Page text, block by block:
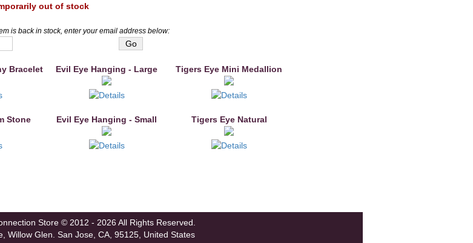
out of stock
is back in stock, enter your email address below:
Bracelet Evil Eye Hanging - Large Tigers Eye Mini Medallion
Stone Evil Eye Hanging - Small Tigers Eye Natural
Store © 2012 - 2026 All Rights Reserved.
Willow Glen. San Jose, CA, 95125, United States